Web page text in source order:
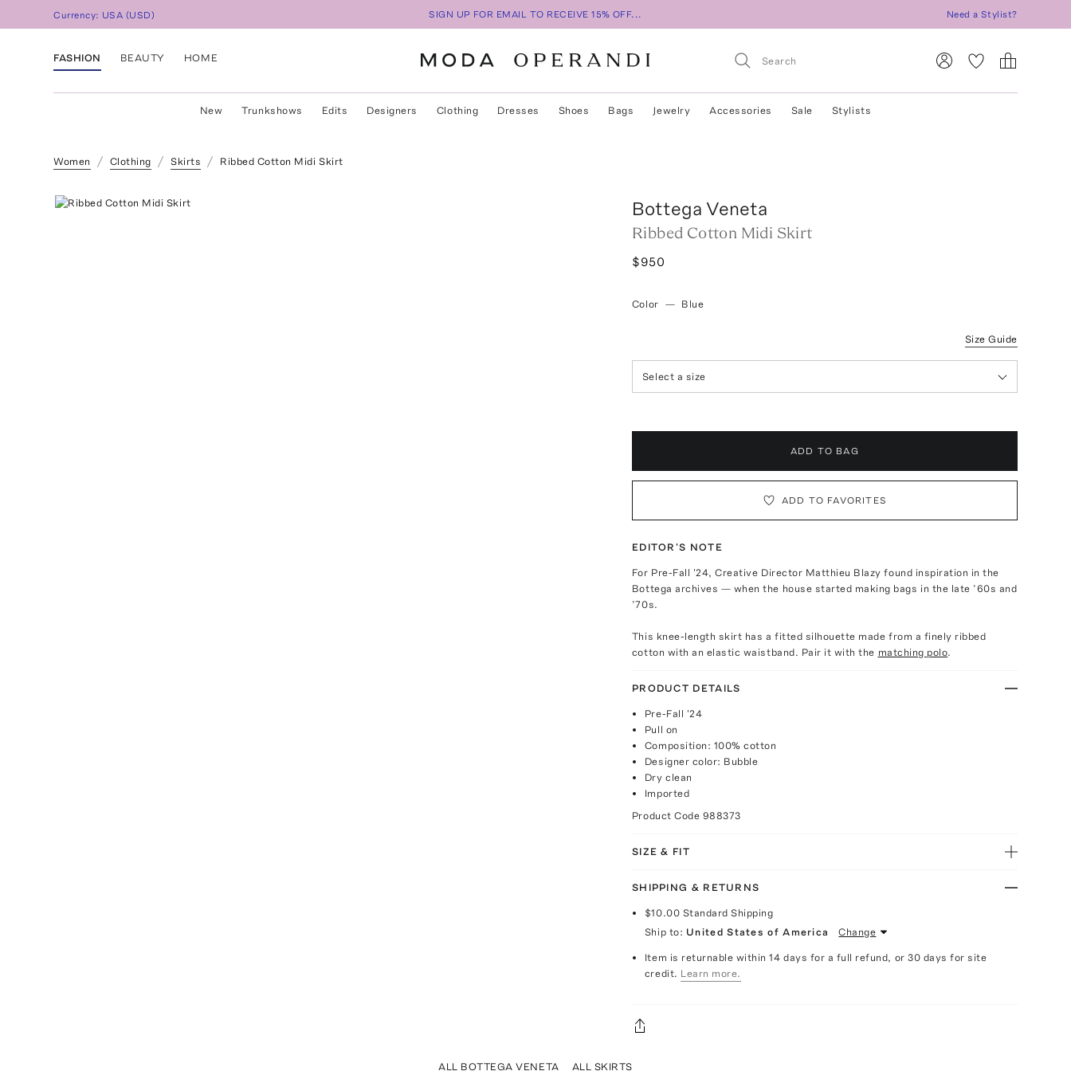
Currency: USA (USD) SIGN UP FOR EMAIL TO RECEIVE 15% OFF... Need a Stylist?
FASHION BEAUTY HOME
New Trunkshows Edits Designers Clothing Dresses Shoes Bags Jewelry Accessories Sale Stylists
Women Clothing Skirts Ribbed Cotton Midi Skirt
Bottega Veneta
Ribbed Cotton Midi Skirt
$950
Color — Blue
Size Guide
Select a size
ADD TO BAG
ADD TO FAVORITES
EDITOR'S NOTE
For Pre-Fall '24, Creative Director Matthieu Blazy found inspiration in the
Bottega archives — when the house started making bags in the late ’60s and
’70s.
This knee-length skirt has a fitted silhouette made from a finely ribbed
cotton with an elastic waistband. Pair it with the matching polo.
PRODUCT DETAILS
Pre-Fall '24
Pull on
Composition: 100% cotton
Designer color: Bubble
Dry clean
Imported
Product Code 988373
SIZE & FIT
SHIPPING & RETURNS
$10.00 Standard Shipping
Ship to: United States of America Change
Item is returnable within 14 days for a full refund, or 30 days for site
credit. Learn more.
ALL BOTTEGA VENETA ALL SKIRTS